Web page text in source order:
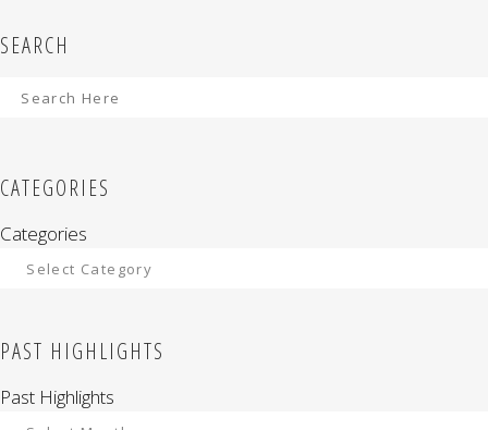
SEARCH
CATEGORIES
Categories
PAST HIGHLIGHTS
Past Highlights